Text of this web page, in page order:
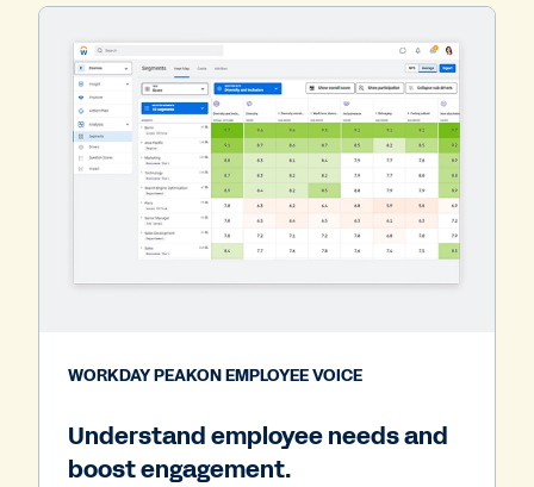
WORKDAY PEAKON EMPLOYEE VOICE
Understand employee needs and
boost engagement.